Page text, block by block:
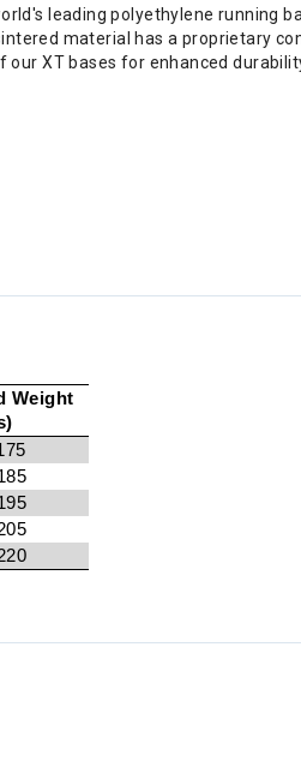
leading polyethylene running
material has a proprietary
XT bases for enhanced
Weight